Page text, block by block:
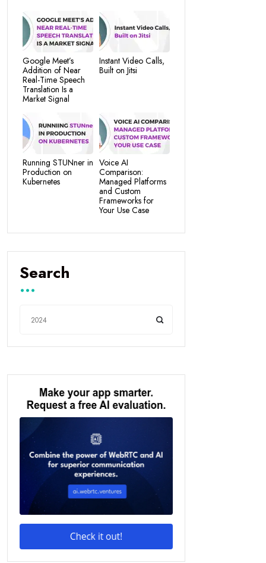
Google Meet’s
Addition of Near
Real-Time Speech
Translation Is a
Market Signal
Instant Video Calls,
Built on Jitsi
Running STUNner in
Production on
Kubernetes
Voice AI
Comparison:
Managed Platforms
and Custom
Frameworks for
Your Use Case
Search